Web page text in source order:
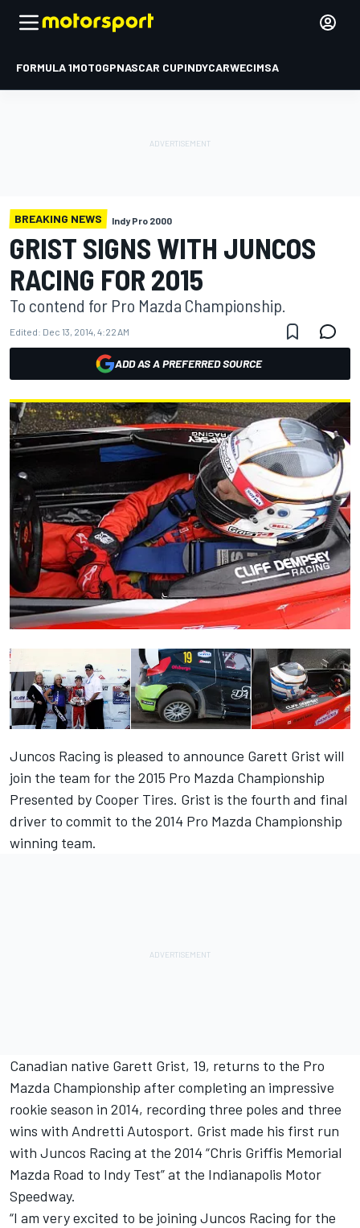
FORMULA 1MOTOGPNASCAR CUPINDYCARWECIMSA
BREAKING NEWS Indy Pro 2000
GRIST SIGNS WITH JUNCOS
RACING FOR 2015
To contend for Pro Mazda Championship.
Edited: Dec 13, 2014, 4:22 AM
ADD AS A PREFERRED SOURCE
Juncos Racing is pleased to announce Garett Grist will
join the team for the 2015 Pro Mazda Championship
Presented by Cooper Tires. Grist is the fourth and final
driver to commit to the 2014 Pro Mazda Championship
winning team.
Canadian native Garett Grist, 19, returns to the Pro
Mazda Championship after completing an impressive
rookie season in 2014, recording three poles and three
wins with Andretti Autosport. Grist made his first run
with Juncos Racing at the 2014 “Chris Griffis Memorial
Mazda Road to Indy Test” at the Indianapolis Motor
Speedway.
“I am very excited to be joining Juncos Racing for the